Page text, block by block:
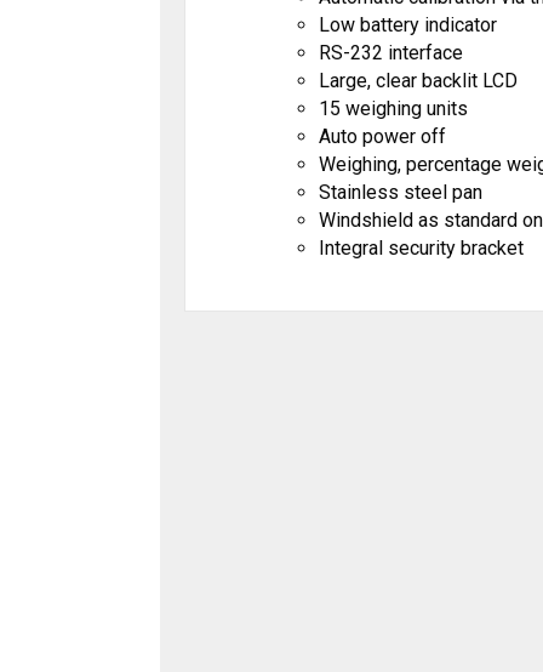
Low battery indicator
RS-232 interface
Large, clear backlit LCD
15 weighing units
Auto power off
Weighing, percentage
Stainless steel pan
Windshield as standard
Integral security bracket